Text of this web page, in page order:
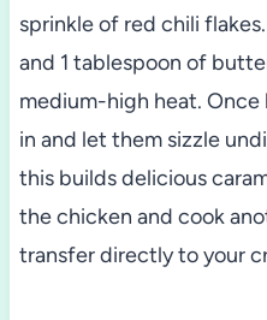
sprinkle of red chili
and 1 tablespoon of
medium-high heat.
in and let them sizzle
this builds delicious
the chicken and cook
transfer directly to your